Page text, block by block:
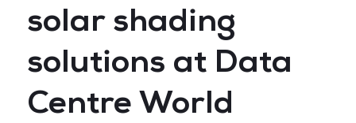
solar shading
solutions at Data
Centre World